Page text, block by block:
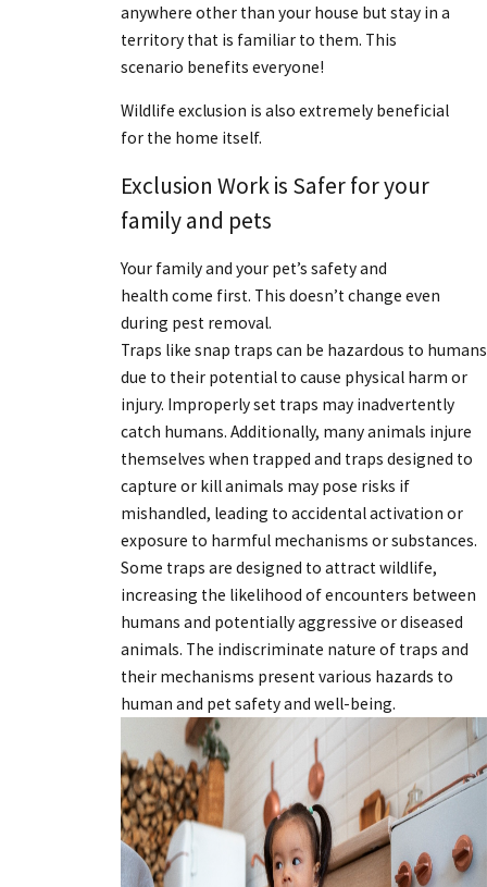
anywhere other than your house but stay in a
territory that is familiar to them. This
scenario benefits everyone!
Wildlife exclusion is also extremely beneficial
for the home itself.
Exclusion Work is Safer for your
family and pets
Your family and your pet’s safety and
health come first. This doesn’t change even
during pest removal.
Traps like snap traps can be hazardous to humans
due to their potential to cause physical harm or
injury. Improperly set traps may inadvertently
catch humans. Additionally, many animals injure
themselves when trapped and traps designed to
capture or kill animals may pose risks if
mishandled, leading to accidental activation or
exposure to harmful mechanisms or substances.
Some traps are designed to attract wildlife,
increasing the likelihood of encounters between
humans and potentially aggressive or diseased
animals. The indiscriminate nature of traps and
their mechanisms present various hazards to
human and pet safety and well-being.